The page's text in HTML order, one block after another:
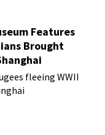
Features
Brought
fleeing WWII